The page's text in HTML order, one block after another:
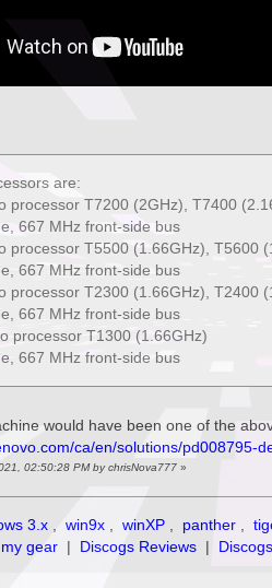
are:
processor T7200 (2GHz), T7400
667 MHz front-side bus
processor T5500 (1.66GHz), T5600
667 MHz front-side bus
processor T2300 (1.66GHz), T2400
667 MHz front-side bus
processor T1300 (1.66GHz)
667 MHz front-side bus
would have been one of the
ca/en/solutions/pd008795-
02:50:28 PM by chrisNova777 »
3.x win9x winXP panther
my gear | Discogs Reviews |